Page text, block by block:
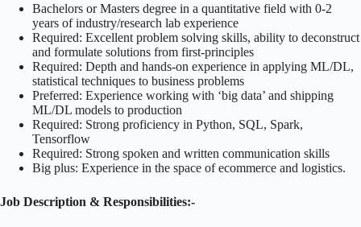
Bachelors or Masters degree in a quantitative field with 0-2
years of industry/research lab experience
Required: Excellent problem solving skills, ability to deconstruct
and formulate solutions from first-principles
Required: Depth and hands-on experience in applying ML/DL,
statistical techniques to business problems
Preferred: Experience working with ‘big data’ and shipping
ML/DL models to production
Required: Strong proficiency in Python, SQL, Spark,
Tensorflow
Required: Strong spoken and written communication skills
Big plus: Experience in the space of ecommerce and logistics.
Job Description & Responsibilities:-